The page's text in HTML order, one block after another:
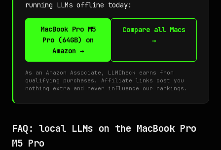
running LLMs offline today:
MacBook Pro M5
Pro (64GB) on
Amazon →
Compare all Macs
→
As an Amazon Associate, LLMCheck earns from
qualifying purchases. Affiliate links cost you
nothing extra and never influence our rankings.
FAQ: local LLMs on the MacBook Pro
M5 Pro